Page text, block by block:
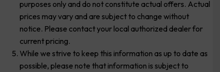
purposes only and do not constitute actual offers. Actual
prices may vary and are subject to change without
notice. Please contact your local authorized dealer for
current pricing.
While we strive to keep this information as up to date as
possible, please note that information is subject to